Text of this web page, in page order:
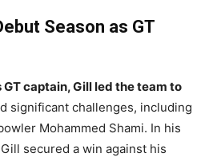
Season as GT
GT captain, Gill led the team to
significant challenges, including
Mohammed Shami. In his
secured a win against his